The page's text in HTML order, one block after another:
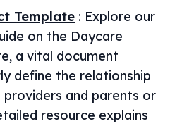
Template : Explore our
on the Daycare
a vital document
define the relationship
and parents or
resource explains